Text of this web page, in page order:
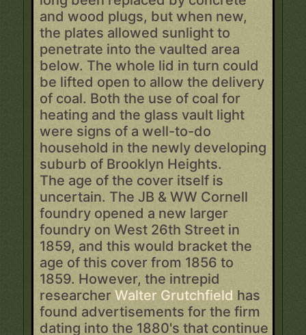
and wood plugs, but when new,
the plates allowed sunlight to
penetrate into the vaulted area
below. The whole lid in turn could
be lifted open to allow the delivery
of coal. Both the use of coal for
heating and the glass vault light
were signs of a well-to-do
household in the newly developing
suburb of Brooklyn Heights.
The age of the cover itself is
uncertain. The JB & WW Cornell
foundry opened a new larger
foundry on West 26th Street in
1859, and this would bracket the
age of this cover from 1856 to
1859. However, the intrepid
researcherWalter Grutchfield has
found advertisements for the firm
dating into the 1880's that continue